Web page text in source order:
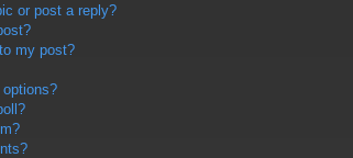
or post a reply?
my post?
options?